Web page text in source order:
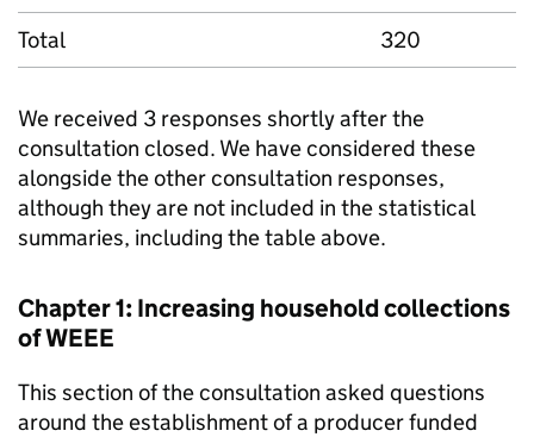
Total
320
We received 3 responses shortly after the
consultation closed. We have considered these
alongside the other consultation responses,
although they are not included in the statistical
summaries, including the table above.
Chapter 1: Increasing household collections
ofWEEE
This section of the consultation asked questions
around the establishment of a producer funded